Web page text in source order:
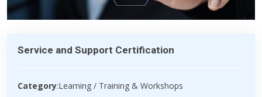
Service and Support Certification
Category:Learning / Training & Workshops